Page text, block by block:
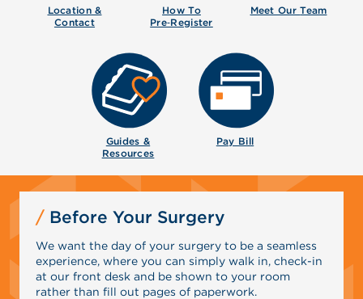
Location &
Contact
How To
Pre‑Register
Meet OurTeam
Guides &
Resources
Pay Bill
Before Your Surgery
We want the day of your surgery to be a seamless
experience, where you can simply walk in, check-in
at our front desk and be shown to your room
rather than fill out pages of paperwork.